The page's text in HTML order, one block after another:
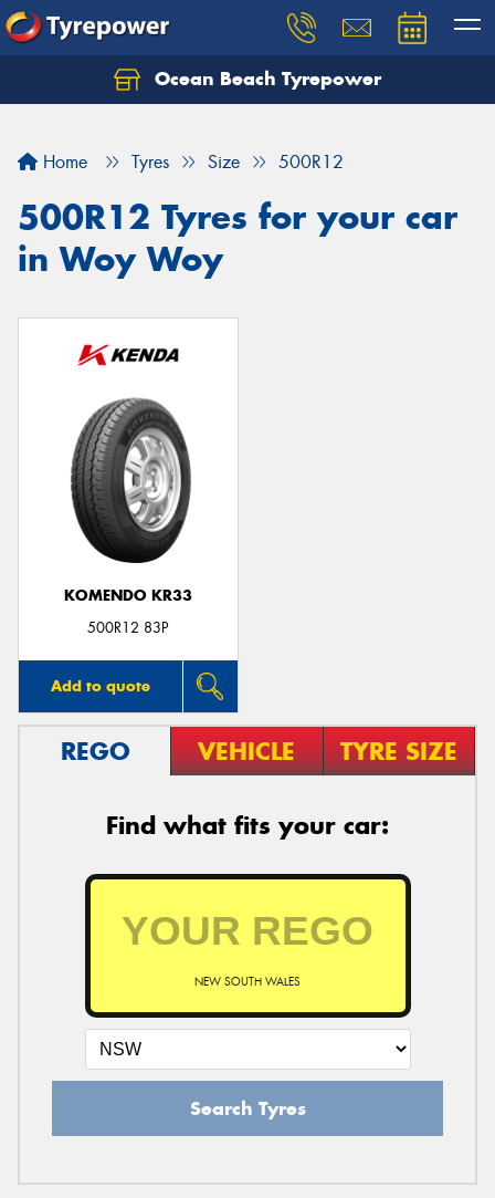
Ocean Beach Tyrepower
Home Tyres Size 500R12
500R12 Tyres for your car
in Woy Woy
KOMENDO KR33
500R12 83P
Add to quote
REGO VEHICLE TYRE SIZE
Find what fits your car:
NEW SOUTH WALES
Search Tyres
Let us know what you need, and our team will
Your details